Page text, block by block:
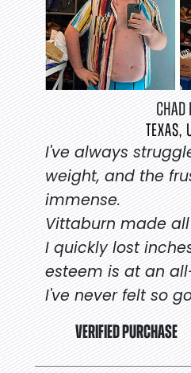
CHAD
TEXAS,
I've always
weight, and the
immense.
Vittaburn made
I quickly lost
esteem is at an
I've never felt so
VERIFIED PURCHASE